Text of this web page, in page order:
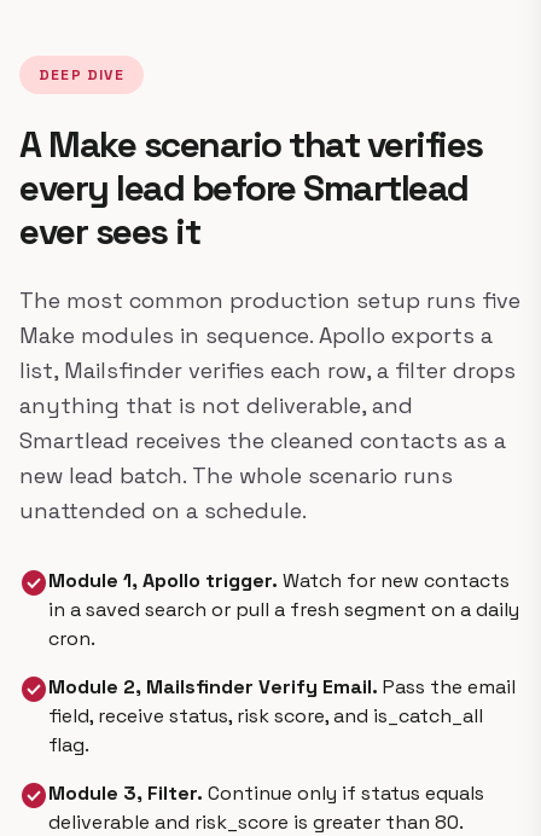
DEEP DIVE
A Make scenario that verifies
every lead before Smartlead
ever sees it
The most common production setup runs five
Make modules in sequence. Apollo exports a
list, Mailsfinder verifies each row, a filter drops
anything that is not deliverable, and
Smartlead receives the cleaned contacts as a
new lead batch. The whole scenario runs
unattended on a schedule.
check_circleModule 1, Apollo trigger. Watch for new contacts
in a saved search or pull a fresh segment on a daily
cron.
check_circleModule 2, Mailsfinder Verify Email. Pass the email
field, receive status, risk score, and is_catch_all
flag.
check_circleModule 3, Filter. Continue only if status equals
deliverable and risk_score is greater than 80.